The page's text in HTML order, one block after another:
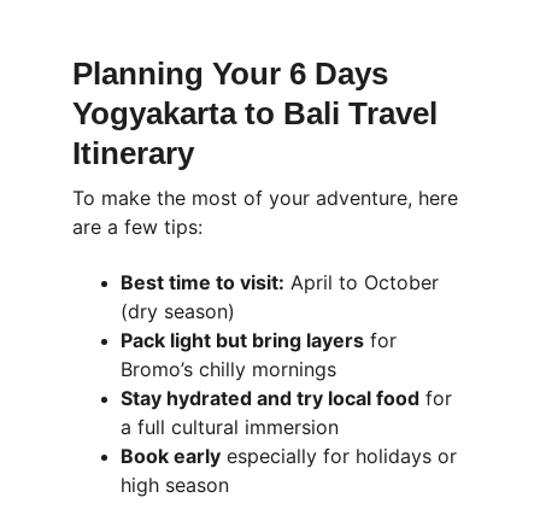
Planning Your 6 Days
Yogyakarta to Bali Travel
Itinerary
To make the most of your adventure, here
are a few tips:
Best time to visit: April to October
(dry season)
Pack light but bring layers for
Bromo’s chilly mornings
Stay hydrated and try local food for
a full cultural immersion
Book early especially for holidays or
high season